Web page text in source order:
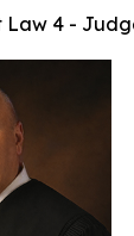
Law 4 -